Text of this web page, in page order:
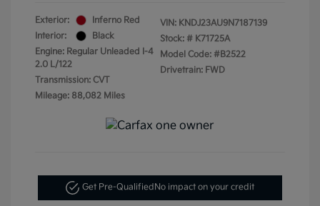
Exterior:
Inferno Red
Interior:
Black
Engine: Regular Unleaded I-4
2.0 L/122
Transmission: CVT
Mileage: 88,082 Miles
VIN: KNDJ23AU9N7187139
Stock: # K71725A
Model Code: #B2522
Drivetrain: FWD
Get Pre-QualifiedNo impact on your credit